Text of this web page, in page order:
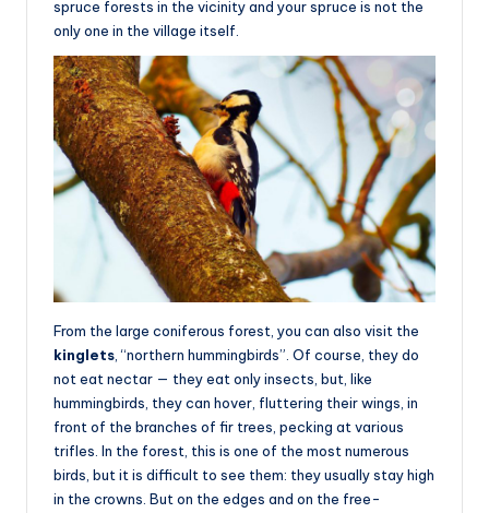
spruce forests in the vicinity and your spruce is not the
only one in the village itself.
From the large coniferous forest, you can also visit the
kinglets , “northern hummingbirds”. Of course, they do
not eat nectar — they eat only insects, but, like
hummingbirds, they can hover, fluttering their wings, in
front of the branches of fir trees, pecking at various
trifles. In the forest, this is one of the most numerous
birds, but it is difficult to see them: they usually stay high
in the crowns. But on the edges and on the free-